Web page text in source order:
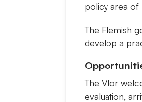
policy area of
The Flemish
develop a
The Vlor
evaluation,